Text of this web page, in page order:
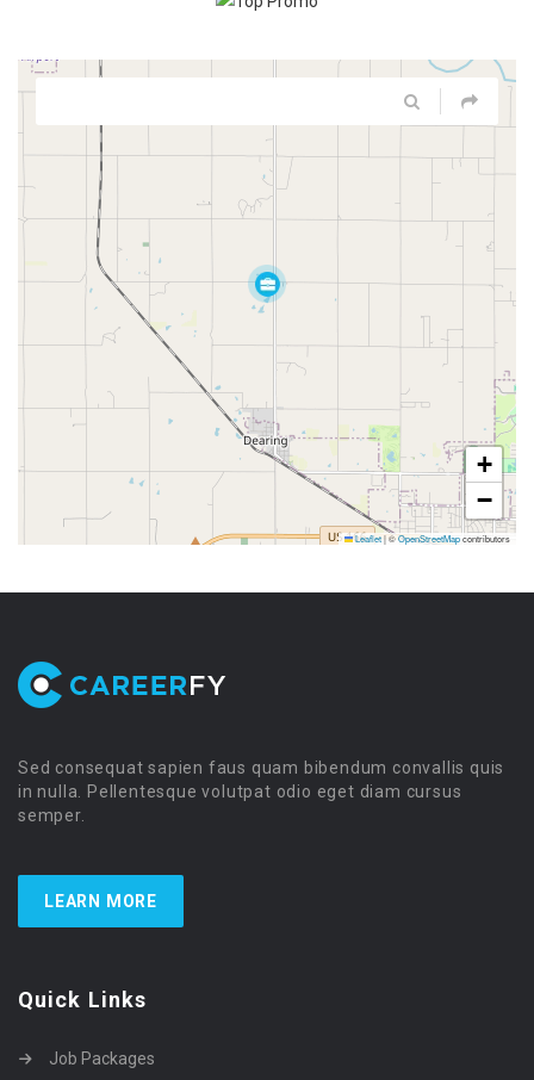
+
−
Leaflet|©OpenStreetMapcontributors
Sed consequat sapien faus quam bibendum convallis quis
in nulla. Pellentesque volutpat odio eget diam cursus
semper.
LEARN MORE
Quick Links
Job Packages